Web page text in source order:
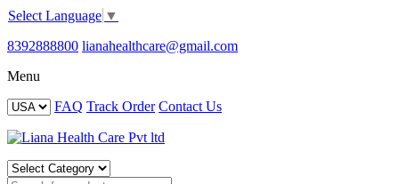
Select Language ▼
8392888800 lianahealthcare@gmail.com
Menu
FAQ Track Order Contact Us